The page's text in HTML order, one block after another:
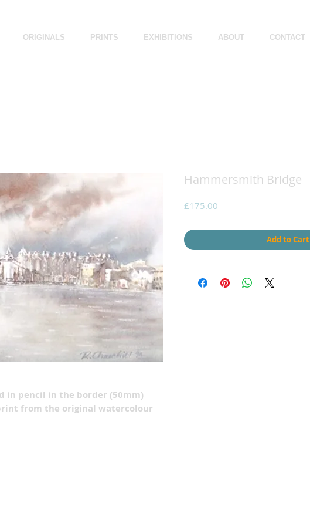
ORIGINALS PRINTS EXHIBITIONS ABOUT CONTACT
in pencil in the border (50mm)
from the original watercolour
Hammersmith Bridge
£175.00
Add to Cart